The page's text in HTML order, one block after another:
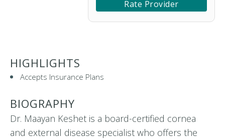
Rate Provider
HIGHLIGHTS
Accepts Insurance Plans
BIOGRAPHY
Dr. Maayan Keshet is a board-certified cornea
and external disease specialist who offers the